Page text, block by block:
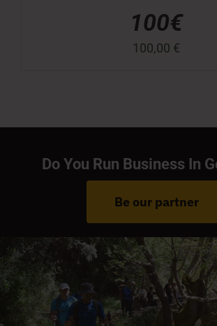
100€
100,00 €
Do You Run Business In
Be our partner